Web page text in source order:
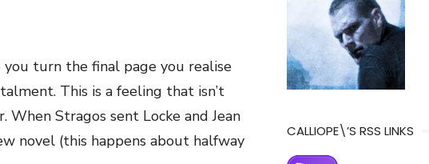
turn the final page you realise
This is a feeling that isn’t
Stragos sent Locke and Jean
novel (this happens about halfway
CALLIOPE\’S RSS LINKS